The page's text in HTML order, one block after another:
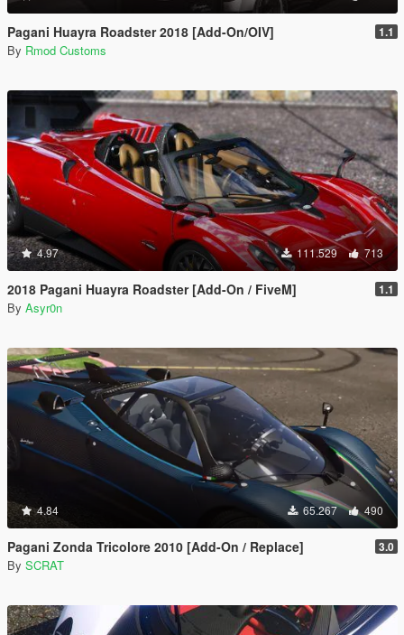
Pagani Huayra Roadster 2018 [Add-On/OIV] 1.1
By Rmod Customs
4.97 111.529 713
2018 Pagani Huayra Roadster [Add-On / FiveM] 1.1
By Asyr0n
4.84 65.267 490
Pagani Zonda Tricolore 2010 [Add-On / Replace] 3.0
By SCRAT